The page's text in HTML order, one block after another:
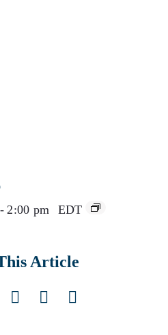
- 2:00 pm EDT
Article
LinkedIn
Pinterest
Email